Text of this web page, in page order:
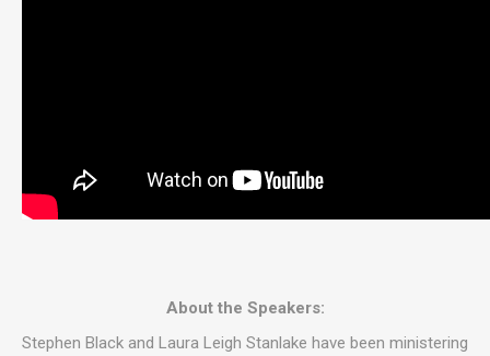
About the Speakers:
Stephen Black and Laura Leigh Stanlake have been ministering